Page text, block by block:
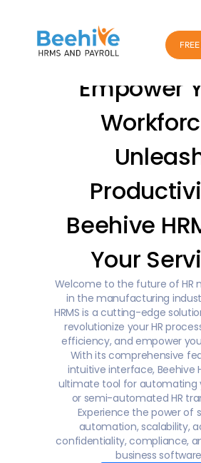
Empower
Beehive
Your
Welcome to the future of HR
in the manufacturing
HRMS is a cutting-edge
revolutionize your HR
efficiency, and empower
With its comprehensive
intuitive interface, Beehive
ultimate tool for automating
or semi-automated HR
Experience the power of
automation, scalability,
confidentiality, compliance,
business